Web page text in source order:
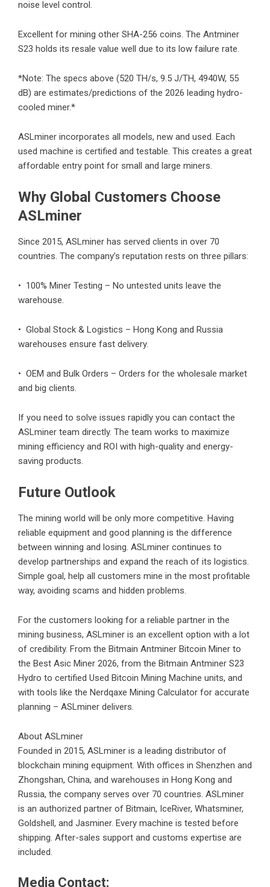
noise level control.
Excellent for mining other SHA-256 coins. The Antminer
S23 holds its resale value well due to its low failure rate.
*Note: The specs above (520 TH/s, 9.5 J/TH, 4940W, 55
dB) are estimates/predictions of the 2026 leading hydro-
cooled miner.*
ASLminer incorporates all models, new and used. Each
used machine is certified and testable. This creates a great
affordable entry point for small and large miners.
Why Global Customers Choose
ASLminer
Since 2015, ASLminer has served clients in over 70
countries. The company’s reputation rests on three pillars:
• 100% Miner Testing – No untested units leave the
warehouse.
• Global Stock & Logistics – Hong Kong and Russia
warehouses ensure fast delivery.
• OEM and Bulk Orders – Orders for the wholesale market
and big clients.
If you need to solve issues rapidly you can contact the
ASLminer team directly. The team works to maximize
mining efficiency and ROI with high-quality and energy-
saving products.
Future Outlook
The mining world will be only more competitive. Having
reliable equipment and good planning is the difference
between winning and losing. ASLminer continues to
develop partnerships and expand the reach of its logistics.
Simple goal, help all customers mine in the most profitable
way, avoiding scams and hidden problems.
For the customers looking for a reliable partner in the
mining business, ASLminer is an excellent option with a lot
of credibility. From the Bitmain Antminer Bitcoin Miner to
the Best Asic Miner 2026, from the Bitmain Antminer S23
Hydro to certified Used Bitcoin Mining Machine units, and
with tools like the Nerdqaxe Mining Calculator for accurate
planning – ASLminer delivers.
About ASLminer
Founded in 2015, ASLminer is a leading distributor of
blockchain mining equipment. With offices in Shenzhen and
Zhongshan, China, and warehouses in Hong Kong and
Russia, the company serves over 70 countries. ASLminer
is an authorized partner of Bitmain, IceRiver, Whatsminer,
Goldshell, and Jasminer. Every machine is tested before
shipping. After-sales support and customs expertise are
included.
Media Contact: